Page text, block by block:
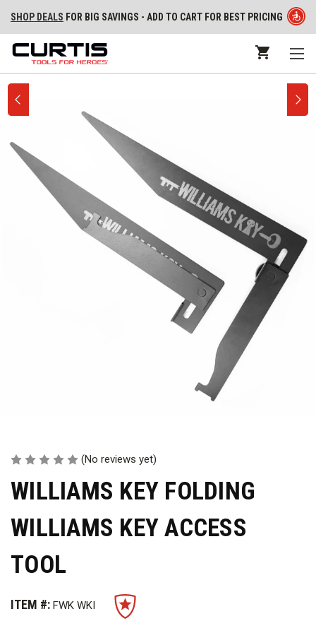
SHOP DEALS FOR BIG SAVINGS - ADD TO CART FOR BEST PRICING
(No reviews yet)
WILLIAMS KEY FOLDING
WILLIAMS KEY ACCESS
TOOL
ITEM #: FWK WKI